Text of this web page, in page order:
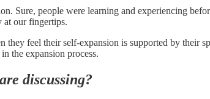
Sure, people were learning and experiencing
at our fingertips.
feel their self-expansion is supported by their
the expansion process.
discussing?